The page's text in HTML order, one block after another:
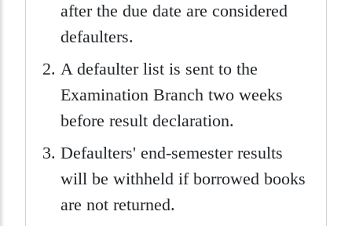
after the due date are considered
defaulters.
A defaulter list is sent to the
Examination Branch two weeks
before result declaration.
Defaulters' end-semester results
will be withheld if borrowed books
are not returned.